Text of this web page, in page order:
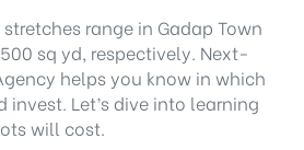
range in Gadap Town
sq yd, respectively. Next-
helps you know in which
invest. Let’s dive into learning
will cost.